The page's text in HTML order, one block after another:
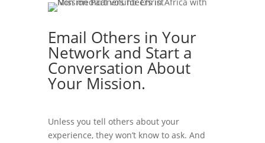
Email Others in Your
Network and Start a
Conversation About
Your Mission.
Unless you tell others about your
experience, they won’t know to ask. And